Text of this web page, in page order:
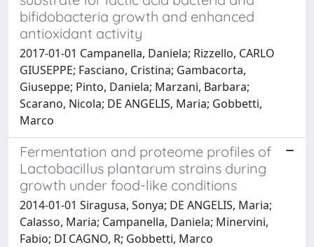
bifidobacteria growth and enhanced
antioxidant activity
2017-01-01 Campanella, Daniela; Rizzello, CARLO
GIUSEPPE; Fasciano, Cristina; Gambacorta,
Giuseppe; Pinto, Daniela; Marzani, Barbara;
Scarano, Nicola; DE ANGELIS, Maria; Gobbetti,
Marco
Fermentation and proteome profiles of
Lactobacillus plantarum strains during
growth under food-like conditions
2014-01-01 Siragusa, Sonya; DE ANGELIS, Maria;
Calasso, Maria; Campanella, Daniela; Minervini,
Fabio; DI CAGNO, R; Gobbetti, Marco